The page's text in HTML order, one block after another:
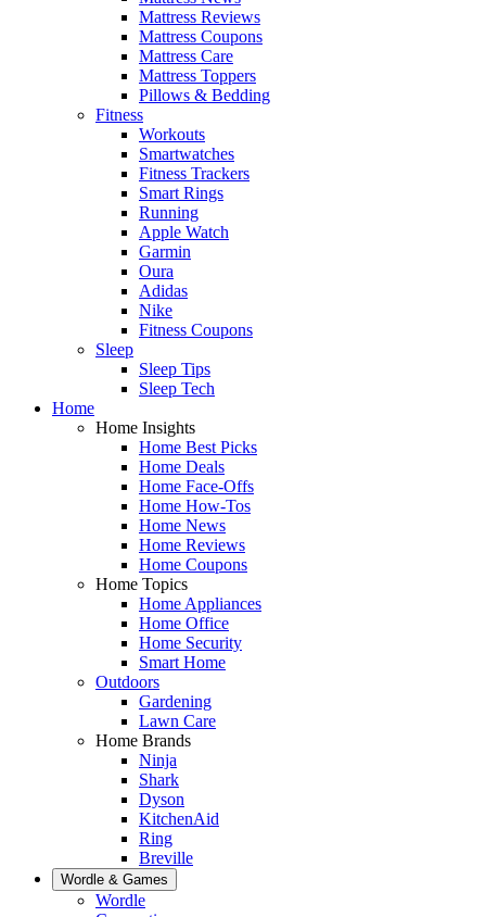
Mattress Reviews
Mattress Coupons
Mattress Care
Mattress Toppers
Pillows & Bedding
Fitness
Workouts
Smartwatches
Fitness Trackers
Smart Rings
Running
Apple Watch
Garmin
Oura
Adidas
Nike
Fitness Coupons
Sleep
Sleep Tips
Sleep Tech
Home
Home Insights
Home Best Picks
Home Deals
Home Face-Offs
Home How-Tos
Home News
Home Reviews
Home Coupons
Home Topics
Home Appliances
Home Office
Home Security
Smart Home
Outdoors
Gardening
Lawn Care
Home Brands
Ninja
Shark
Dyson
KitchenAid
Ring
Breville
Wordle & Games
Wordle